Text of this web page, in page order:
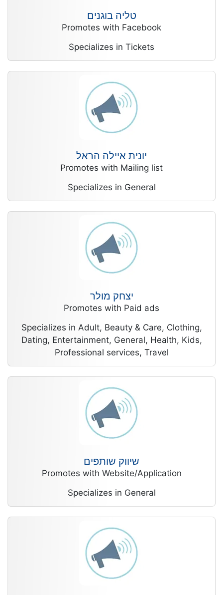
טליה בוגנים
Promotes with Facebook
Specializes in Tickets
יונית איילה הראל
Promotes with Mailing list
Specializes in General
יצחק מולר
Promotes with Paid ads
Specializes in Adult, Beauty & Care, Clothing,
Dating, Entertainment, General, Health, Kids,
Professional services, Travel
שיווק שותפים
Promotes with Website/Application
Specializes in General